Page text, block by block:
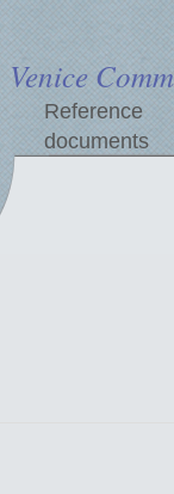
Venice
Reference
documents